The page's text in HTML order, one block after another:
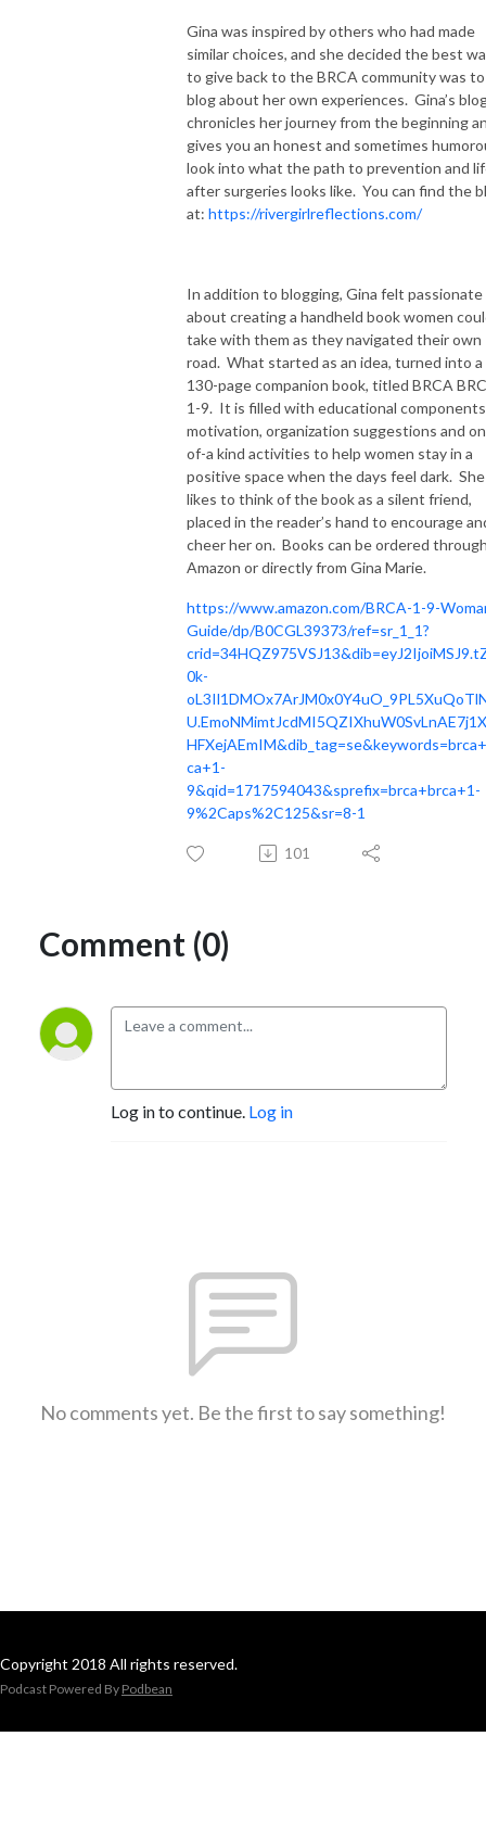
Gina was inspired by others who had made
similar choices, and she decided the best
to give back to the BRCA community was to
blog about her own experiences. Gina’s
chronicles her journey from the beginning
gives you an honest and sometimes
look into what the path to prevention and
after surgeries looks like. You can find the
at: https://rivergirlreflections.com/
In addition to blogging, Gina felt passionate
about creating a handheld book women
take with them as they navigated their own
road. What started as an idea, turned into a
130-page companion book, titled BRCA
1-9. It is filled with educational
motivation, organization suggestions and
of-a kind activities to help women stay in a
positive space when the days feel dark. She
likes to think of the book as a silent friend,
placed in the reader’s hand to encourage
cheer her on. Books can be ordered
Amazon or directly from Gina Marie.
https://www.amazon.com/BRCA-1-9-
Guide/dp/B0CGL39373/ref=sr_1_1?
0k-
ca+1-
9&qid=1717594043&sprefix=brca+brca+1-
9%2Caps%2C125&sr=8-1
101
Comment (0)
Log in to continue. Log in
No comments yet. Be the first to say something!
Copyright 2018 All rights reserved.
Podcast Powered By Podbean